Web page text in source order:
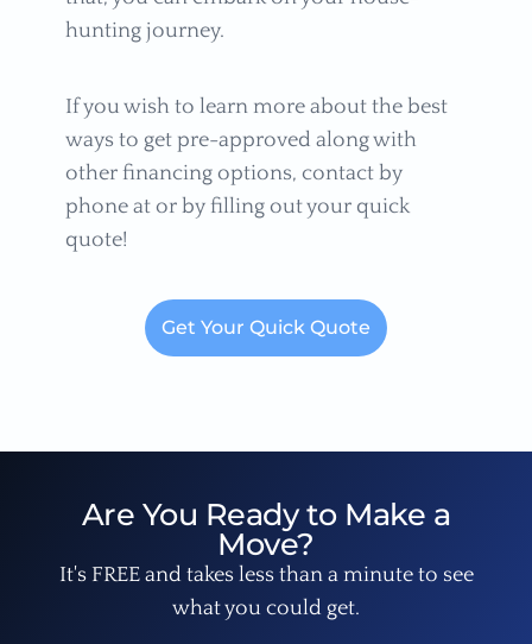
hunting journey.
If you wish to learn more about the best
ways to get pre-approved along with
other financing options, contact by
phone at or by filling out your quick
quote!
Get Your Quick Quote
Are You Ready to Make a
Move?
It's FREE and takes less than a minute to see
what you could get.